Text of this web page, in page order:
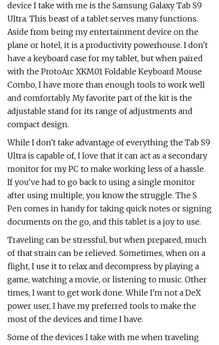
device I take with me is the Samsung Galaxy Tab S9
Ultra. This beast of a tablet serves many functions.
Aside from being my entertainment device on the
plane or hotel, it is a productivity powerhouse. I don't
have a keyboard case for my tablet, but when paired
with the ProtoArc XKM01 Foldable Keyboard Mouse
Combo, I have more than enough tools to work well
and comfortably. My favorite part of the kit is the
adjustable stand for its range of adjustments and
compact design.
While I don't take advantage of everything the Tab S9
Ultra is capable of, I love that it can act as a secondary
monitor for my PC to make working less of a hassle.
If you've had to go back to using a single monitor
after using multiple, you know the struggle. The S
Pen comes in handy for taking quick notes or signing
documents on the go, and this tablet is a joy to use.
Traveling can be stressful, but when prepared, much
of that strain can be relieved. Sometimes, when on a
flight, I use it to relax and decompress by playing a
game, watching a movie, or listening to music. Other
times, I want to get work done. While I'm not a DeX
power user, I have my preferred tools to make the
most of the devices and time I have.
Some of the devices I take with me when traveling